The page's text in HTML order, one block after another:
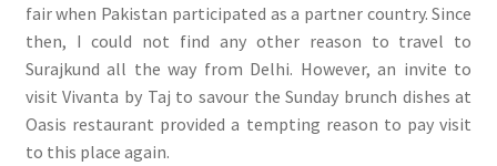
fair when Pakistan participated as a partner country. Since
then, I could not find any other reason to travel to
Surajkund all the way from Delhi. However, an invite to
visit Vivanta by Taj to savour the Sunday brunch dishes at
Oasis restaurant provided a tempting reason to pay visit
to this place again.